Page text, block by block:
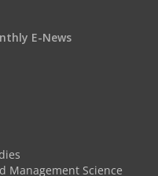
E-News
Management Science